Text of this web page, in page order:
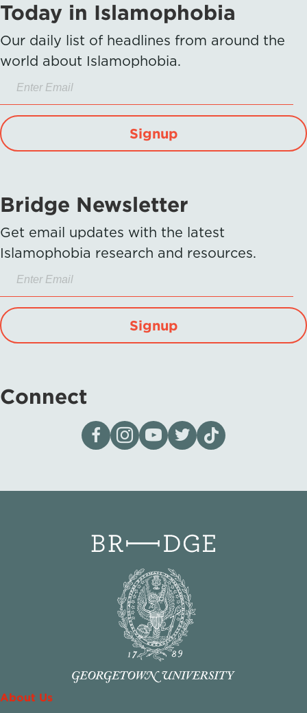
Today in Islamophobia
Our daily list of headlines from around the
world about Islamophobia.
Signup
Bridge Newsletter
Get email updates with the latest
Islamophobia research and resources.
Signup
Connect
Visit our page on Facebook
Follow us on Instagram
Visit our YouTube Channel
Visit our X page
Visit us on tiktok
About Us